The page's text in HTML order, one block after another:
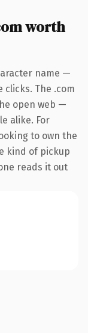
worth
name —
The .com
open web —
alike. For
to own the
kind of pickup
reads it out